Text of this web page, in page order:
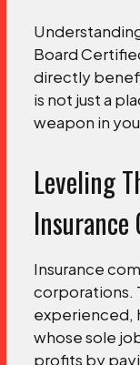
Board
directly
is not just a
weapon in
Leveling
Insurance
Insurance
corporations.
experienced,
whose sole
profits by